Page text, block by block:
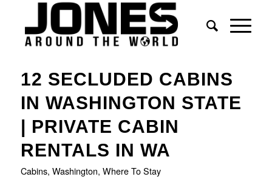
12 SECLUDED CABINS
IN WASHINGTON STATE
| PRIVATE CABIN
RENTALS IN WA
Cabins, Washington, Where To Stay